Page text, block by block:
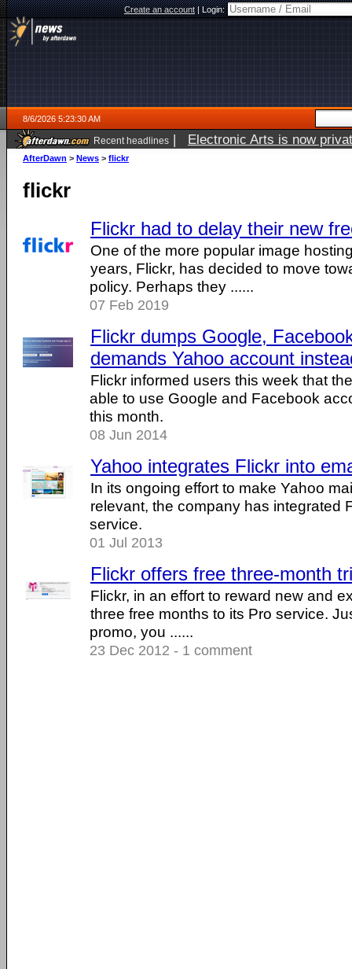
Create an account|Login:
8/6/2026 5:23:30 AM
Recent headlines | Electronic Arts is now
AfterDawn > News > flickr
flickr
Flickr had to delay their new
One of the more popular image
years, Flickr, has decided to move
policy. Perhaps they ......
07 Feb 2019
Flickr dumps Google,
demands Yahoo account
Flickr informed users this week that
able to use Google and Facebook
this month.
08 Jun 2014
Yahoo integrates Flickr into
In its ongoing effort to make Yahoo
relevant, the company has integrated
service.
01 Jul 2013
Flickr offers free three-month
Flickr, in an effort to reward new and
three free months to its Pro service.
promo, you ......
23 Dec 2012 - 1 comment